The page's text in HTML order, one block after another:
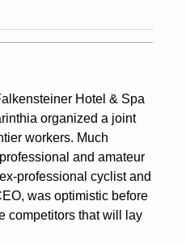
Hotel & Spa
organized a joint
workers. Much
and amateur
professional cyclist and
was optimistic before
competitors that will lay